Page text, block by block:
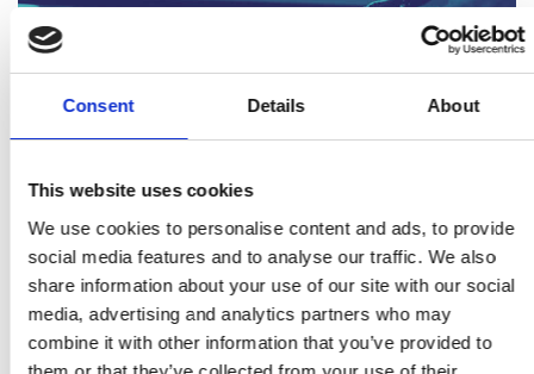
Consent Details About
This website uses cookies
We use cookies to personalise content and ads, to provide
social media features and to analyse our traffic. We also
share information about your use of our site with our social
media, advertising and analytics partners who may
combine it with other information that you’ve provided to
Research Chairs and Senior Research
Fellowships